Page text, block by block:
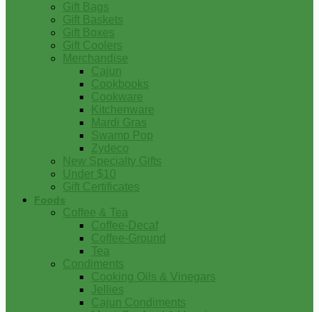
Gift Bags
Gift Baskets
Gift Boxes
Gift Coolers
Merchandise
Cajun
Cookbooks
Cookware
Kitchenware
Mardi Gras
Swamp Pop
Zydeco
New Specialty Gifts
Under $10
Gift Certificates
Foods
Coffee & Tea
Coffee-Decaf
Coffee-Ground
Tea
Condiments
Cooking Oils & Vinegars
Jellies
Cajun Condiments